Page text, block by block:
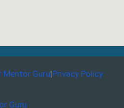
Guru|Privacy Policy
Guru